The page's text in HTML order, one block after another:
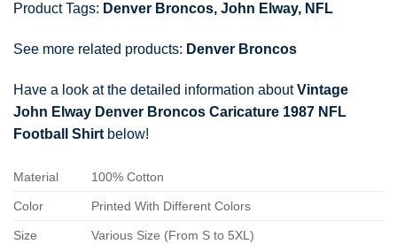
Product Tags: Denver Broncos, John Elway, NFL
See more related products: Denver Broncos
Have a look at the detailed information aboutVintage
John Elway Denver Broncos Caricature 1987 NFL
Football Shirt below!
Material 100% Cotton
Color Printed With Different Colors
Size Various Size (From S to 5XL)